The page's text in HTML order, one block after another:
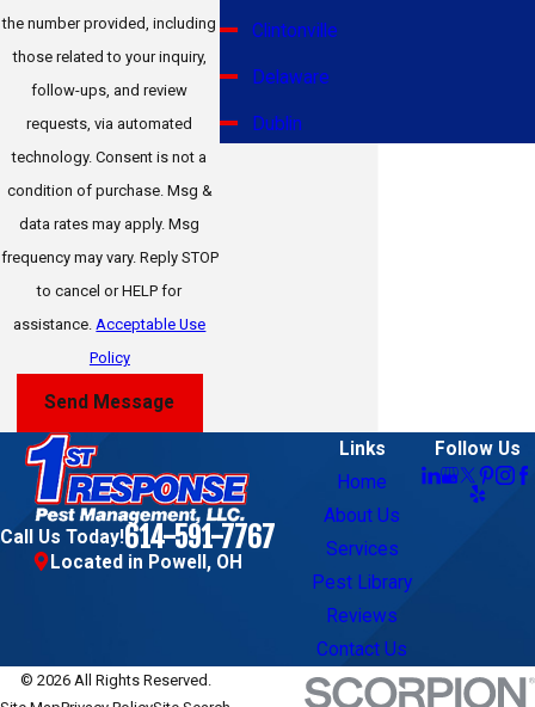
the number provided, including
those related to your inquiry,
follow-ups, and review
requests, via automated
technology. Consent is not a
condition of purchase. Msg &
data rates may apply. Msg
frequency may vary. Reply STOP
to cancel or HELP for
assistance. Acceptable Use
Policy
Send Message
Clintonville
Delaware
Dublin
Johnstown
Lewis Center
Marysville
Pickerington
Call Us Today!614-591-7767
Located in Powell, OH
Links
Home
About Us
Services
Pest Library
Reviews
Contact Us
Follow Us
© 2026 All Rights Reserved.